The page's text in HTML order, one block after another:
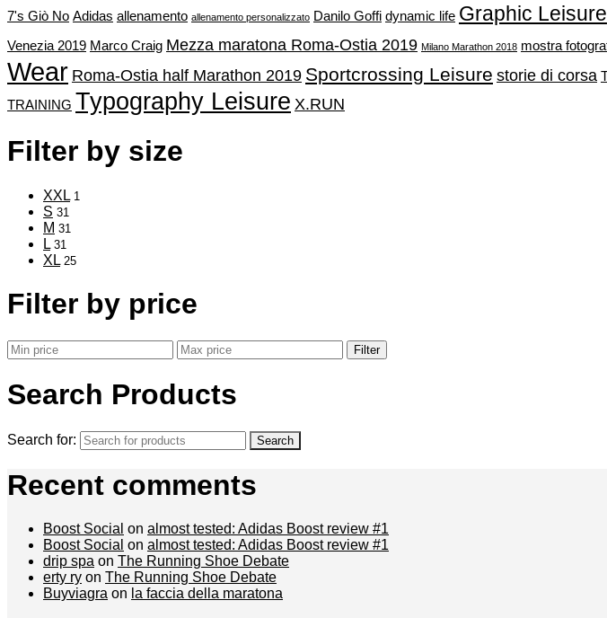
7's Giò No Adidas allenamento allenamento personalizzato Danilo Goffi dynamic life Graphic Leisure
Venezia 2019 Marco Craig Mezza maratona Roma-Ostia 2019 Milano Marathon 2018 mostra
Wear Roma-Ostia half Marathon 2019 Sportcrossing Leisure storie di corsa
TRAINING Typography Leisure X.RUN
Filter by size
XXL 1
S 31
M 31
L 31
XL 25
Filter by price
Filter
Search Products
Search for:
Recent comments
Boost Social on almost tested: Adidas Boost review #1
Boost Social on almost tested: Adidas Boost review #1
drip spa on The Running Shoe Debate
erty ry on The Running Shoe Debate
Buyviagra on la faccia della maratona